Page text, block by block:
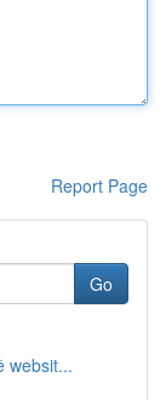
Report Page
Go
websit...